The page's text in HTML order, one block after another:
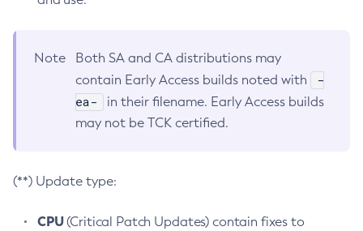
Note
Both SA and CA distributions may
contain Early Access builds noted with
-
ea-
in their filename. Early Access builds
may not be TCK certified.
(**) Update type:
CPU(Critical Patch Updates) contain fixes to